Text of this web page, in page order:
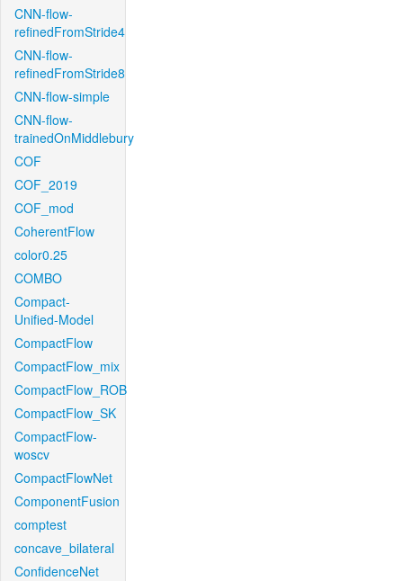
CNN-flow-
refinedFromStride4
CNN-flow-
refinedFromStride8
CNN-flow-simple
CNN-flow-
trainedOnMiddlebury
COF
COF_2019
COF_mod
CoherentFlow
color0.25
COMBO
Compact-
Unified-Model
CompactFlow
CompactFlow_mix
CompactFlow_ROB
CompactFlow_SK
CompactFlow-
woscv
CompactFlowNet
ComponentFusion
comptest
concave_bilateral
ConfidenceNet